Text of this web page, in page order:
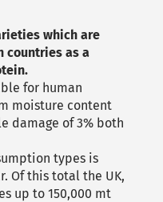
which are
countries as a
for human
moisture content
damage of 3% both
types is
Of this total the UK,
up to 150,000 mt